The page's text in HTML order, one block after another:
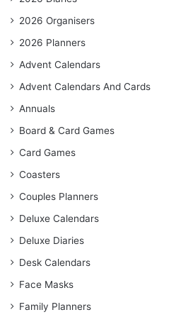
2026 Organisers
2026 Planners
Advent Calendars
Advent Calendars And Cards
Annuals
Board & Card Games
Card Games
Coasters
Couples Planners
Deluxe Calendars
Deluxe Diaries
Desk Calendars
Face Masks
Family Planners